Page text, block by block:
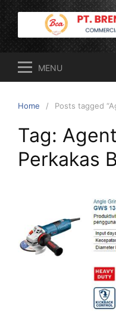
to
content
MENU
Home Posts tagged
Tag:
Perkakas